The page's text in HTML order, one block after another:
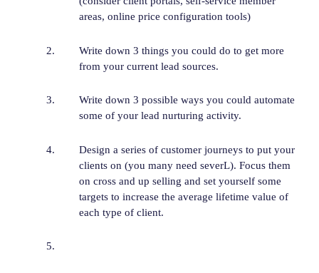
areas, online price configuration tools)
Write down 3 things you could do to get more
from your current lead sources.
Write down 3 possible ways you could automate
some of your lead nurturing activity.
Design a series of customer journeys to put your
clients on (you many need severL). Focus them
on cross and up selling and set yourself some
targets to increase the average lifetime value of
each type of client.